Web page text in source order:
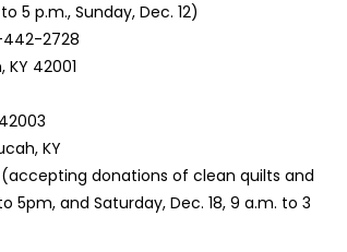
5 p.m., Sunday, Dec. 12)
442-2728
42001
KY
(accepting donations of clean quilts and
5pm, and Saturday, Dec. 18, 9 a.m. to 3